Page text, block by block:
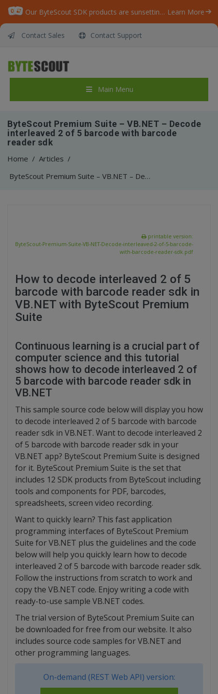
Our ByteScout SDK products are sunsetting as we focus on expanding new solutions. Learn More
Contact Sales Contact Support
Main Menu
ByteScout Premium Suite – VB.NET – Decode
interleaved 2 of 5 barcode with barcode
reader sdk
Home / Articles /
ByteScout Premium Suite – VB.NET – Decode interleaved 2 of 5 barcode with barcode reader sdk
printable version:
ByteScout-Premium-Suite-VB-NET-Decode-interleaved-2-of-5-barcode-
with-barcode-reader-sdk.pdf
How to decode interleaved 2 of 5
barcode with barcode reader sdk in
VB.NET with ByteScout Premium
Suite
Continuous learning is a crucial part of
computer science and this tutorial
shows how to decode interleaved 2 of
5 barcode with barcode reader sdk in
VB.NET
This sample source code below will display you how
to decode interleaved 2 of 5 barcode with barcode
reader sdk in VB.NET. Want to decode interleaved 2
of 5 barcode with barcode reader sdk in your
VB.NET app? ByteScout Premium Suite is designed
for it. ByteScout Premium Suite is the set that
includes 12 SDK products from ByteScout including
tools and components for PDF, barcodes,
spreadsheets, screen video recording.
Want to quickly learn? This fast application
programming interfaces of ByteScout Premium
Suite for VB.NET plus the guidelines and the code
below will help you quickly learn how to decode
interleaved 2 of 5 barcode with barcode reader sdk.
Follow the instructions from scratch to work and
copy the VB.NET code. Enjoy writing a code with
ready-to-use sample VB.NET codes.
The trial version of ByteScout Premium Suite can
be downloaded for free from our website. It also
includes source code samples for VB.NET and
other programming languages.
On-demand (REST Web API) version: